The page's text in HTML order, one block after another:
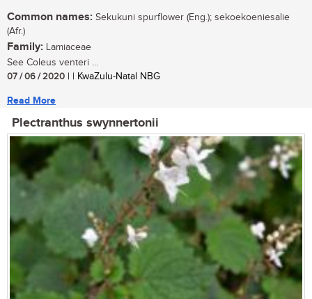
Common names: Sekukuni spurflower (Eng.); sekoekoeniesalie
(Afr.)
Family: Lamiaceae
See Coleus venteri ...
07 / 06 / 2020 | | KwaZulu-Natal NBG
Read More
Plectranthus swynnertonii